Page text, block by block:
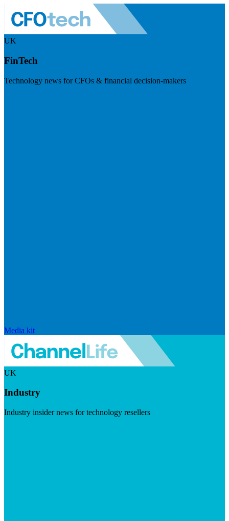
UK
FinTech
Technology news for CFOs & financial decision-makers
Media kit
UK
Industry
Industry insider news for technology resellers